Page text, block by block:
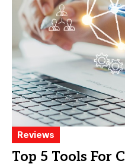
Reviews
Top 5 Tools For